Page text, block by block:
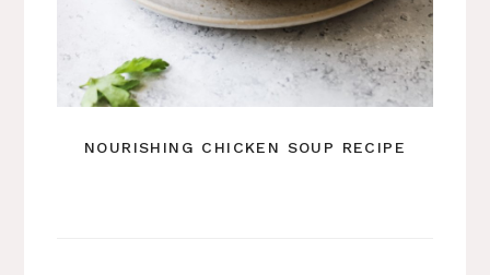
NOURISHING CHICKEN SOUP RECIPE